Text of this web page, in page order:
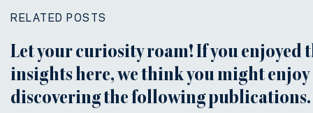
RELATED POSTS
Let your curiosity roam! If you enjoyed
insights here, we think you might enjoy
discovering the following publications.